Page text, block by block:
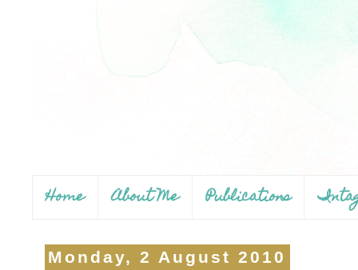
Home About Me Publications
Monday, 2 August 2010